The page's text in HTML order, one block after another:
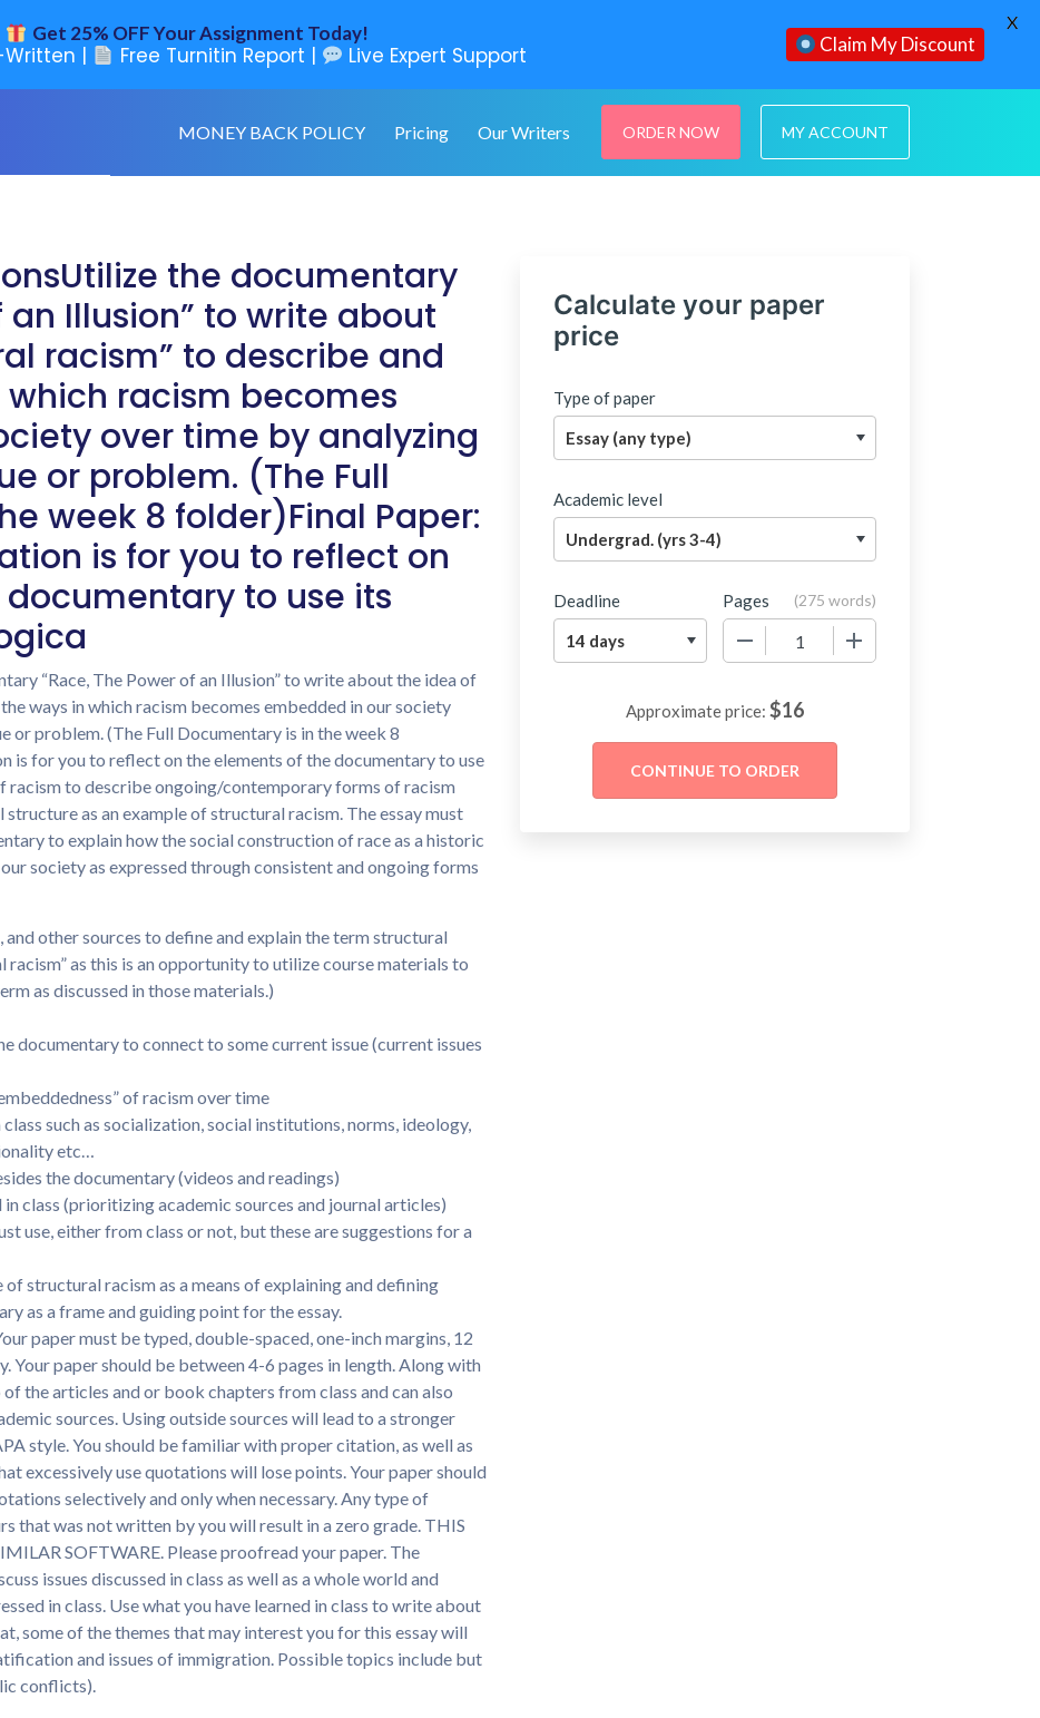
MONEY BACK POLICY Pricing Our Writers ORDER NOW MY ACCOUNT
the documentary
an Illusion” to write about
racism” to describe and
racism becomes
over time by analyzing
or problem. (The Full
week 8 folder)Final Paper:
is for you to reflect on
to use its
“Race, The Power of an Illusion” to write about the idea of
ways in which racism becomes embedded in our society
or problem. (The Full Documentary is in the week 8
for you to reflect on the elements of the documentary to use
racism to describe ongoing/contemporary forms of racism
as an example of structural racism. The essay must
to explain how the social construction of race as a historic
society as expressed through consistent and ongoing forms
other sources to define and explain the term structural
as this is an opportunity to utilize course materials to
as discussed in those materials.)
documentary to connect to some current issue (current issues
of racism over time
such as socialization, social institutions, norms, ideology,
etc…
the documentary (videos and readings)
class (prioritizing academic sources and journal articles)
use, either from class or not, but these are suggestions for a
structural racism as a means of explaining and defining
as a frame and guiding point for the essay.
paper must be typed, double-spaced, one-inch margins, 12
paper should be between 4-6 pages in length. Along with
the articles and or book chapters from class and can also
sources. Using outside sources will lead to a stronger
style. You should be familiar with proper citation, as well as
excessively use quotations will lose points. Your paper should
selectively and only when necessary. Any type of
that was not written by you will result in a zero grade. THIS
SOFTWARE. Please proofread your paper. The
issues discussed in class as well as a whole world and
in class. Use what you have learned in class to write about
some of the themes that may interest you for this essay will
and issues of immigration. Possible topics include but
conflicts).
Calculate your paper
price
Type of paper
Academic level
Deadline Pages (275 words)
Approximate price: $16
Get 25% OFF Your Assignment Today!
Written | Free Turnitin Report | Live Expert Support Claim My Discount
X